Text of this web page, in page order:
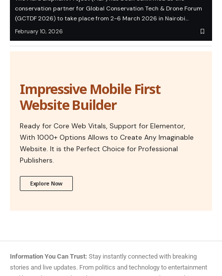
conservation partner for Global Conservation Tech & Drone Forum
(GCTDF 2026) to take place from 2-6 March 2026 in Nairobi…
February 10, 2026
Impressive Mobile First
Website Builder
Ready for Core Web Vitals, Support for Elementor,
With 1000+ Options Allows to Create Any Imaginable
Website. It is the Perfect Choice for Professional
Publishers.
Explore Now
Information You Can Trust: Stay instantly connected with breaking
stories and live updates. From politics and technology to entertainment